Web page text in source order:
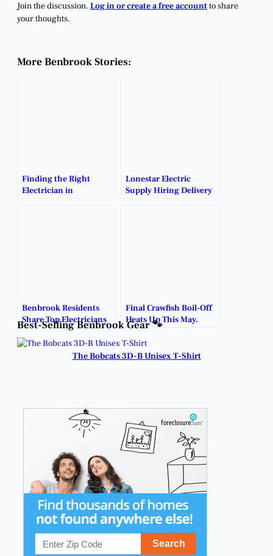
Join the discussion. Log in or create a free accountto share
your thoughts.
More Benbrook Stories:
Finding the Right
Electrician in
Lonestar Electric
Supply Hiring Delivery
Benbrook Residents
Share Top Electricians
for Pool Outlet
Installation.
Final Crawfish Boil-Off
Heats Up This May.
Best-Selling Benbrook Gear 🐾
The Bobcats 3D-B Unisex T-Shirt